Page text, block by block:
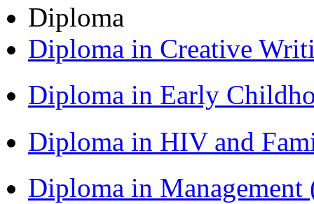
Diploma
Diploma in Creative
Diploma in Early
Diploma in HIV and
Diploma in